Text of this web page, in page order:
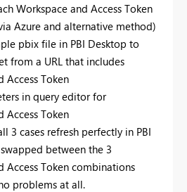
Workspace and Access Token
Azure and alternative method)
pbix file in PBI Desktop to
from a URL that includes
Access Token
in query editor for
Access Token
3 cases refresh perfectly in PBI
between the 3
Access Token combinations
problems at all.